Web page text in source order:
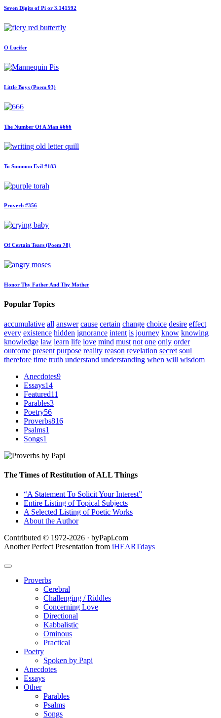
Seven Digits of Pi or 3.141592
O Lucifer
Little Boys (Poem 93)
The Number Of A Man #666
To Summon Evil #183
Proverb #356
Of Certain Tears (Poem 78)
Honor Thy Father And Thy Mother
Popular Topics
accumulative all answer cause certain change choice desire effect
every existence hidden ignorance intent is journey know knowing
knowledge law learn life love mind must not one only order
outcome present purpose reality reason revelation secret soul
therefore time truth understand understanding when will wisdom
Anecdotes9
Essays14
Featured11
Parables3
Poetry56
Proverbs816
Psalms1
Songs1
The Times of Restitution of ALL Things
“A Statement To Solicit Your Interest”
Entire Listing of Topical Subjects
A Selected Listing of Poetic Works
About the Author
Contributed © 1972-2026 · byPapi.com
Another Perfect Presentation from iHEARTdays
Proverbs
Cerebral
Challenging / Riddles
Concerning Love
Directional
Kabbalistic
Ominous
Practical
Poetry
Spoken by Papi
Anecdotes
Essays
Other
Parables
Psalms
Songs